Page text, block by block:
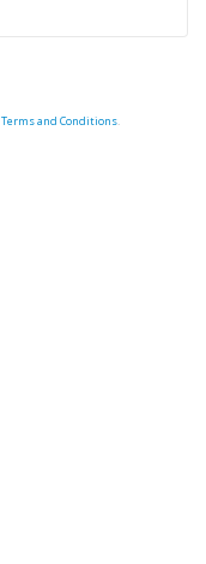
Terms and Conditions.